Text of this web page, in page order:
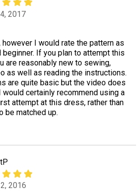
2017
I would rate the pattern as
beginner. If you plan to attempt this
are reasonably new to sewing,
as well as reading the instructions.
are quite basic but the video does
would certainly recommend using a
attempt at this dress, rather than
be matched up.
2016